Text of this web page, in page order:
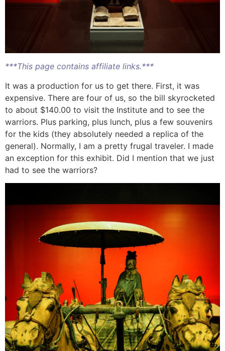
***This page contains affiliate links.***
It was a production for us to get there. First, it was
expensive. There are four of us, so the bill skyrocketed
to about $140.00 to visit the Institute and to see the
warriors. Plus parking, plus lunch, plus a few souvenirs
for the kids (they absolutely needed a replica of the
general). Normally, I am a pretty frugal traveler. I made
an exception for this exhibit. Did I mention that we just
had to see the warriors?